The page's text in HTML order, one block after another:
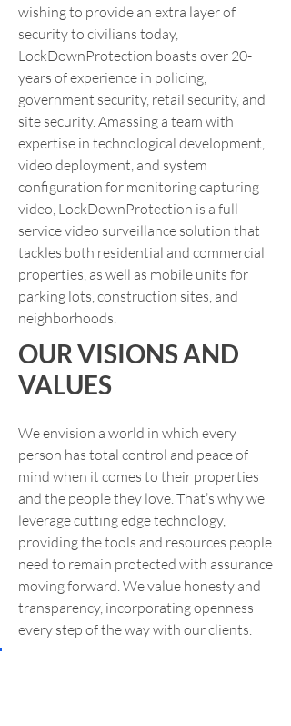
wishing to provide an extra layer of
security to civilians today,
LockDownProtection boasts over 20-
years of experience in policing,
government security, retail security, and
site security. Amassing a team with
expertise in technological development,
video deployment, and system
configuration for monitoring capturing
video, LockDownProtection is a full-
service video surveillance solution that
tackles both residential and commercial
properties, as well as mobile units for
parking lots, construction sites, and
neighborhoods.
OUR VISIONS AND
VALUES
We envision a world in which every
person has total control and peace of
mind when it comes to their properties
and the people they love. That’s why we
leverage cutting edge technology,
providing the tools and resources people
need to remain protected with assurance
moving forward. We value honesty and
transparency, incorporating openness
every step of the way with our clients.